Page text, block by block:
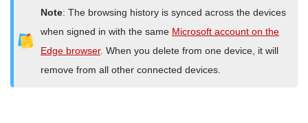
Note: The browsing history is synced across the devices
when signed in with the same Microsoft account on the
Edge browser. When you delete from one device, it will
remove from all other connected devices.